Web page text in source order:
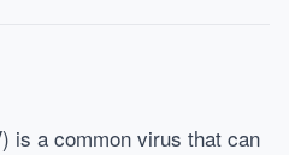
is a common virus that can